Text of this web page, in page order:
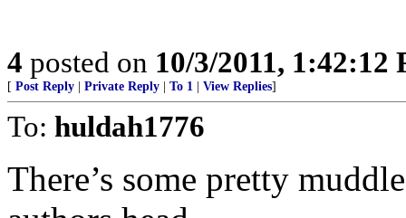
4 posted on 10/3/2011, 1:42:12
[ Post Reply Private Reply To 1 View Replies]
To: huldah1776
There’s some pretty